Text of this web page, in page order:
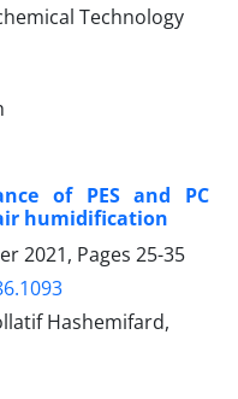
of PES and PC
humidification
2021, Pages 25-35
Hashemifard,